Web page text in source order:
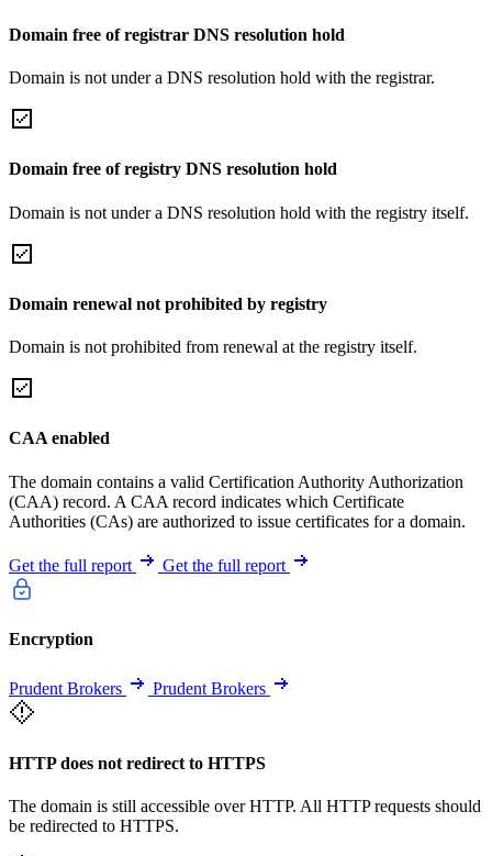
Domain free of registrar DNS resolution hold
Domain is not under a DNS resolution hold with the registrar.
Domain free of registry DNS resolution hold
Domain is not under a DNS resolution hold with the registry itself.
Domain renewal not prohibited by registry
Domain is not prohibited from renewal at the registry itself.
CAA enabled
The domain contains a valid Certification Authority Authorization
(CAA) record. A CAA record indicates which Certificate
Authorities (CAs) are authorized to issue certificates for a domain.
Get the full report Get the full report
Encryption
Prudent Brokers Prudent Brokers
HTTP does not redirect to HTTPS
The domain is still accessible over HTTP. All HTTP requests should
be redirected to HTTPS.